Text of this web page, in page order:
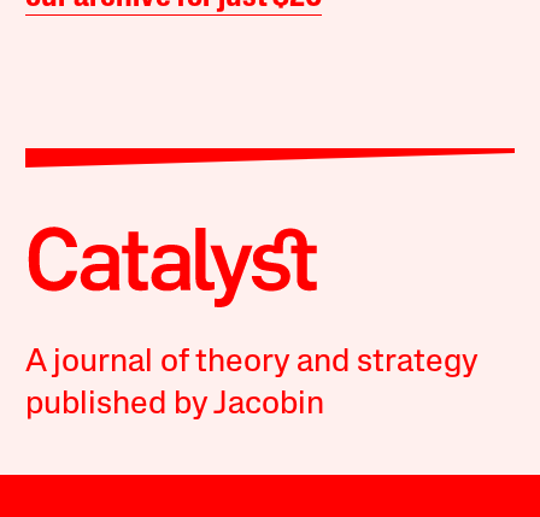
A journal of theory and strategy
published by Jacobin